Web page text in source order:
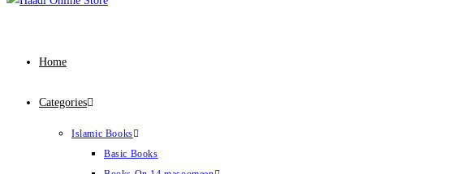
Home
Categories
Islamic Books
Basic Books